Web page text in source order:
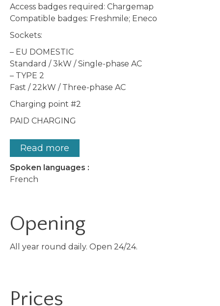
Access badges required: Chargemap
Compatible badges: Freshmile; Eneco
Sockets:
– EU DOMESTIC
Standard / 3kW / Single-phase AC
– TYPE 2
Fast / 22kW / Three-phase AC
Charging point #2
PAID CHARGING
Read more
Spoken languages :
French
Opening
All year round daily. Open 24/24.
Prices